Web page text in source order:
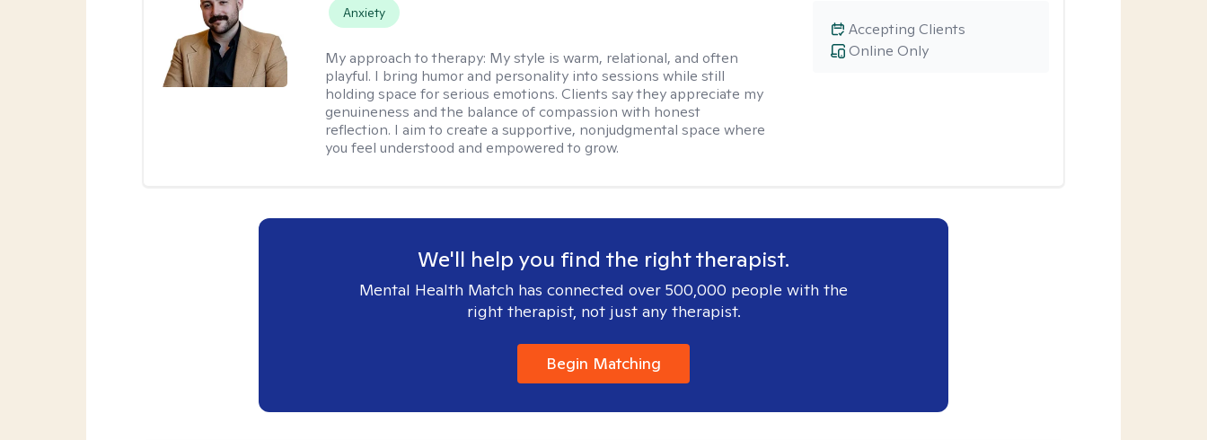
Anxiety
My approach to therapy: My style is warm, relational, and often
playful. I bring humor and personality into sessions while still
holding space for serious emotions. Clients say they appreciate my
genuineness and the balance of compassion with honest
reflection. I aim to create a supportive, nonjudgmental space where
you feel understood and empowered to grow.
Online Only
Accepting Clients
We'll help you find the right therapist.
Mental Health Match has connected over 500,000 people with the
right therapist, not just any therapist.
Begin Matching